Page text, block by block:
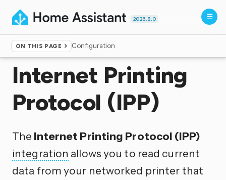
2026.8.0
ON THIS PAGE Configuration
Home ▸Integrations
Internet Printing
Protocol (IPP)
The Internet Printing Protocol (IPP)
integration allows you to read current
data from your networked printer that